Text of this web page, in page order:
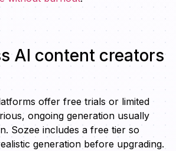
AI content creators
offer free trials or limited
ongoing generation usually
Sozee includes a free tier so
generation before upgrading.